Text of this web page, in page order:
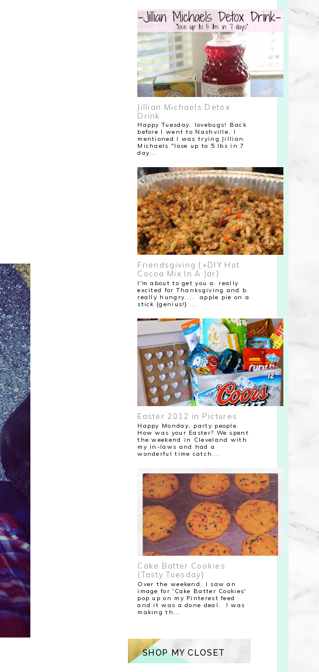
Jillian Michaels Detox
Drink
Happy Tuesday, lovebugs! Back
before I went to Nashville, I
mentioned I was trying Jillian
Michaels "lose up to 5 lbs in 7
day...
Friendsgiving {+DIY Hot
Cocoa Mix In A Jar}
I'm about to get you a. really
excited for Thanksgiving and b.
really hungry.... apple pie on a
stick {genius!} ...
Easter 2012 in Pictures
Happy Monday, party people.
How was your Easter? We spent
the weekend in Cleveland with
my in-laws and had a
wonderful time catch...
Cake Batter Cookies
{Tasty Tuesday}
Over the weekend, I saw an
image for 'Cake Batter Cookies'
pop up on my Pinterest feed
and it was a done deal. I was
making th...
SHOP MY CLOSET